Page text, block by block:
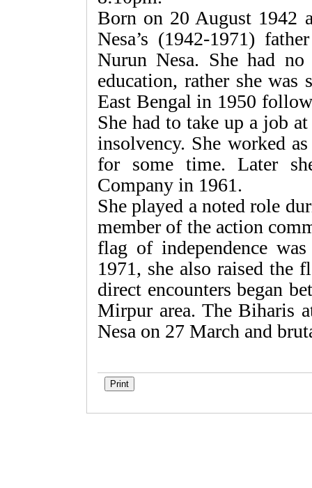
Born on 20 August 1942
Nesa’s (1942-1971)
Nurun Nesa. She had
education, rather she was
East Bengal in 1950
She had to take up a job
insolvency. She worked
for some time. Later
Company in 1961.
She played a noted role
member of the action
flag of independence
1971, she also raised the
direct encounters began
Mirpur area. The Biharis
Nesa on 27 March and